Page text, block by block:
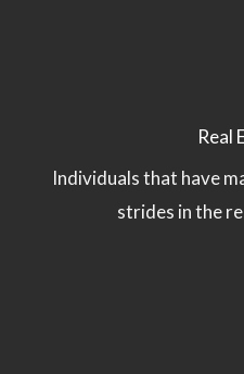
Real
Individuals that have
strides in the